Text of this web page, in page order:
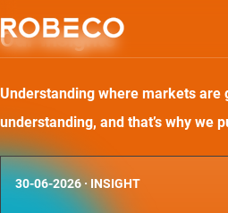
Our insights
Understanding where markets are
understanding, and that’s why we
30-06-2026·INSIGHT